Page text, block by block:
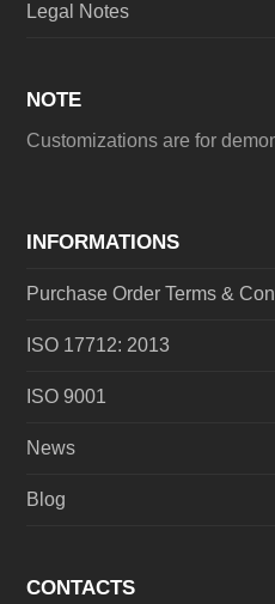
Legal Notes
NOTE
Customizations are for
INFORMATIONS
Purchase Order Terms &
ISO 17712: 2013
ISO 9001
News
Blog
CONTACTS